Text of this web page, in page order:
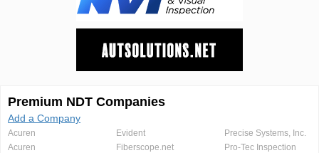
Premium NDT Companies
Add a Company
Acuren
Acuren
Evident
Fiberscope.net
Precise Systems, Inc.
Pro-Tec Inspection